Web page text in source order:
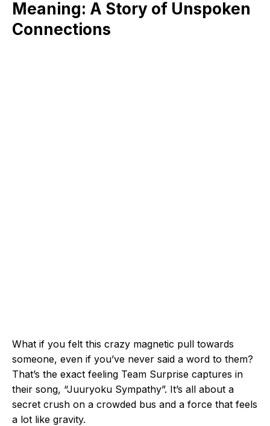
Meaning: A Story of Unspoken
Connections
What if you felt this crazy magnetic pull towards
someone, even if you’ve never said a word to them?
That’s the exact feeling Team Surprise captures in
their song, “Juuryoku Sympathy”. It’s all about a
secret crush on a crowded bus and a force that feels
a lot like gravity.